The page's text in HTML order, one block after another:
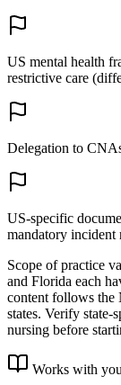
US mental health
restrictive care
Delegation to
US-specific
mandatory incident
Scope of practice
and Florida each
content follows the
states. Verify state-
nursing before
Works with